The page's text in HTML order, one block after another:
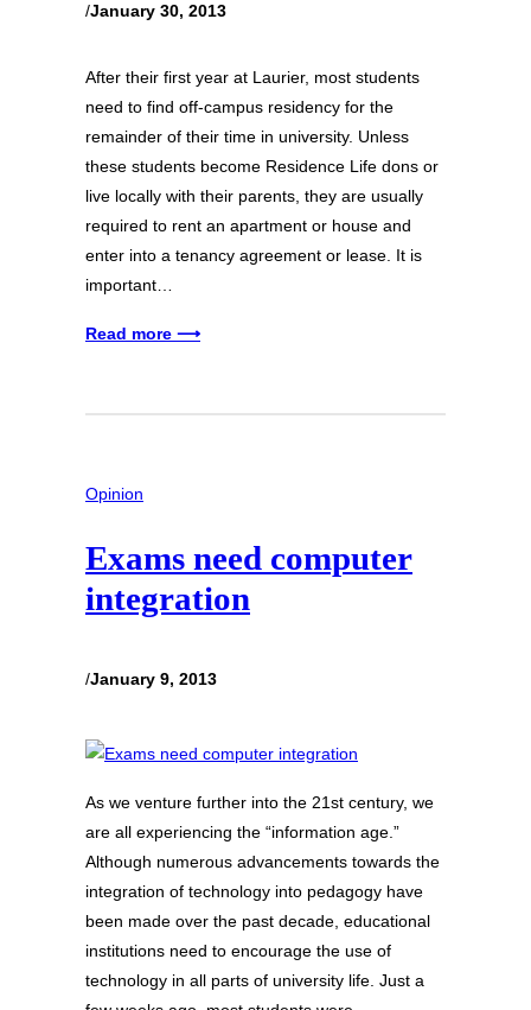
/January 30, 2013
After their first year at Laurier, most students
need to find off-campus residency for the
remainder of their time in university. Unless
these students become Residence Life dons or
live locally with their parents, they are usually
required to rent an apartment or house and
enter into a tenancy agreement or lease. It is
important…
Read more ⟶
Opinion
Exams need computer
integration
/January 9, 2013
As we venture further into the 21st century, we
are all experiencing the “information age.”
Although numerous advancements towards the
integration of technology into pedagogy have
been made over the past decade, educational
institutions need to encourage the use of
technology in all parts of university life. Just a